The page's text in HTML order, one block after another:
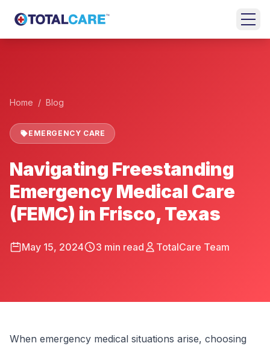
ROOM
URGENT
CARE
FAMILY
MEDICINE
BEHAVIORAL
Home / Blog
EMERGENCY CARE
Navigating Freestanding
Emergency Medical Care
(FEMC) in Frisco, Texas
May 15, 2024 3 min read TotalCare Team
When emergency medical situations arise, choosing